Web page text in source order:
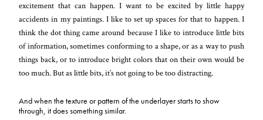
excitement that can happen. I want to be excited by little happy
accidents in my paintings. I like to set up spaces for that to happen. I
think the dot thing came around because I like to introduce little bits
of information, sometimes conforming to a shape, or as a way to push
things back, or to introduce bright colors that on their own would be
too much. But as little bits, it’s not going to be too distracting.
And when the texture or pattern of the underlayer starts to show
through, it does something similar.